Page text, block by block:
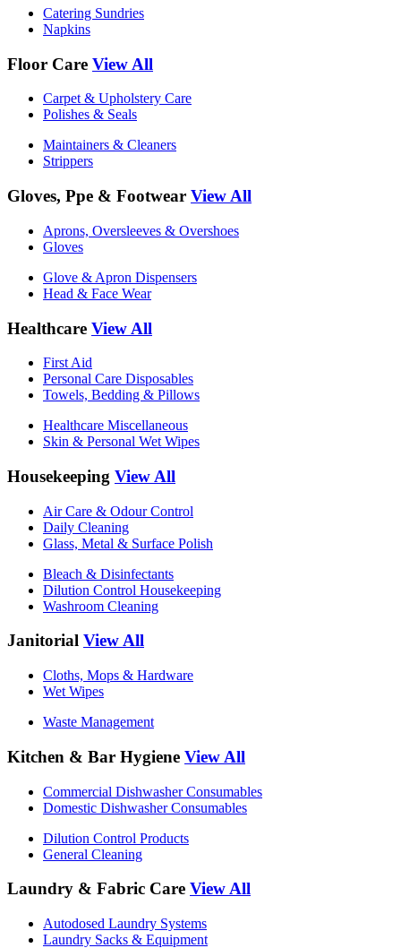
Catering Sundries
Napkins
Floor Care View All
Carpet & Upholstery Care
Polishes & Seals
Maintainers & Cleaners
Strippers
Gloves, Ppe & Footwear View All
Aprons, Oversleeves & Overshoes
Gloves
Glove & Apron Dispensers
Head & Face Wear
Healthcare View All
First Aid
Personal Care Disposables
Towels, Bedding & Pillows
Healthcare Miscellaneous
Skin & Personal Wet Wipes
Housekeeping View All
Air Care & Odour Control
Daily Cleaning
Glass, Metal & Surface Polish
Bleach & Disinfectants
Dilution Control Housekeeping
Washroom Cleaning
Janitorial View All
Cloths, Mops & Hardware
Wet Wipes
Waste Management
Kitchen & Bar Hygiene View All
Commercial Dishwasher Consumables
Domestic Dishwasher Consumables
Dilution Control Products
General Cleaning
Laundry & Fabric Care View All
Autodosed Laundry Systems
Laundry Sacks & Equipment